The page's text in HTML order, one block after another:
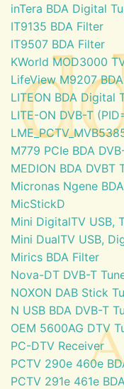
inTera BDA Digital
IT9135 BDA Filter
IT9507 BDA Filter
KWorld MOD3000
LifeView M9207
LITEON BDA Digital
LITE-ON DVB-T
M779 PCIe BDA
MEDION BDA DVBT
Micronas Ngene
MicStickD
Mini DigitalTV USB,
Mini DualTV USB,
Mirics BDA Filter
Nova-DT DVB-T
NOXON DAB Stick
N USB BDA DVB-T
OEM 5600AG DTV
PC-DTV Receiver
PCTV 290e 460e
PCTV 291e 461e